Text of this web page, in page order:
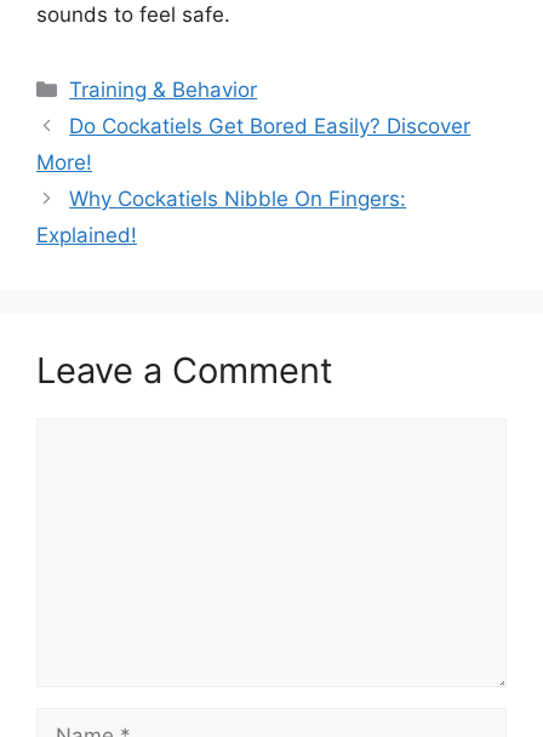
sounds to feel safe.
Categories
Training & Behavior
Do Cockatiels Get Bored Easily? Discover
More!
Why Cockatiels Nibble On Fingers:
Explained!
Leave a Comment